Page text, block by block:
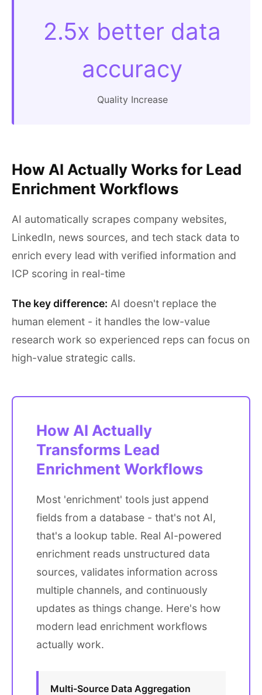
2.5x better data
accuracy
Quality Increase
How AI Actually Works for Lead
Enrichment Workflows
AI automatically scrapes company websites,
LinkedIn, news sources, and tech stack data to
enrich every lead with verified information and
ICP scoring in real-time
The key difference: AI doesn't replace the
human element - it handles the low-value
research work so experienced reps can focus on
high-value strategic calls.
How AI Actually
Transforms Lead
Enrichment Workflows
Most 'enrichment' tools just append
fields from a database - that's not AI,
that's a lookup table. Real AI-powered
enrichment reads unstructured data
sources, validates information across
multiple channels, and continuously
updates as things change. Here's how
modern lead enrichment workflows
actually work.
Multi-Source Data Aggregation